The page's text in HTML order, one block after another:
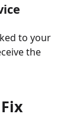
to your
the